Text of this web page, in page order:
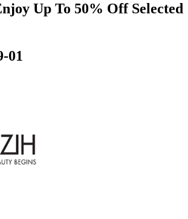
Up To 50% Off Selected
01